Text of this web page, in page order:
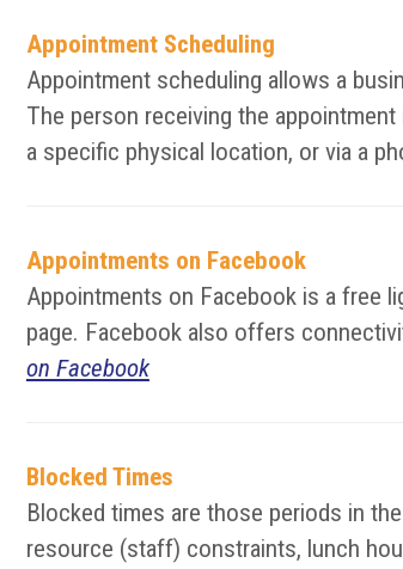
Appointment Scheduling
Appointment scheduling allows a
The person receiving the
a specific physical location, or via a
Appointments on Facebook
Appointments on Facebook is a free
page. Facebook also offers
on Facebook
Blocked Times
Blocked times are those periods in
resource (staff) constraints, lunch